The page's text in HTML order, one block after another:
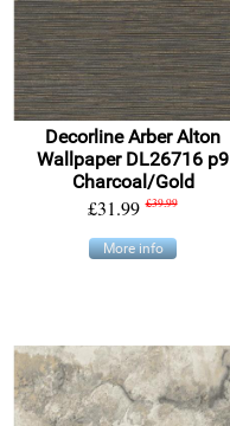
Decorline Arber Alton
Wallpaper DL26716 p9
Charcoal/Gold
£31.99 £39.99
More info